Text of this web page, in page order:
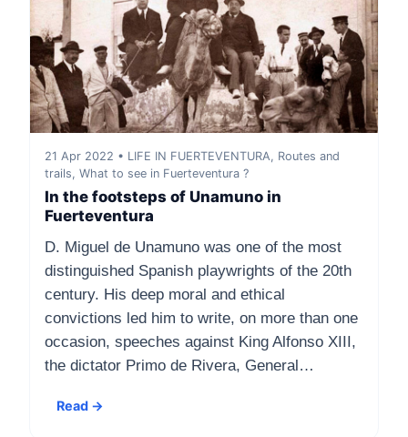
21 Apr 2022 • LIFE IN FUERTEVENTURA, Routes and
trails, What to see in Fuerteventura ?
In the footsteps of Unamuno in
Fuerteventura
D. Miguel de Unamuno was one of the most
distinguished Spanish playwrights of the 20th
century. His deep moral and ethical
convictions led him to write, on more than one
occasion, speeches against King Alfonso XIII,
the dictator Primo de Rivera, General…
Read →